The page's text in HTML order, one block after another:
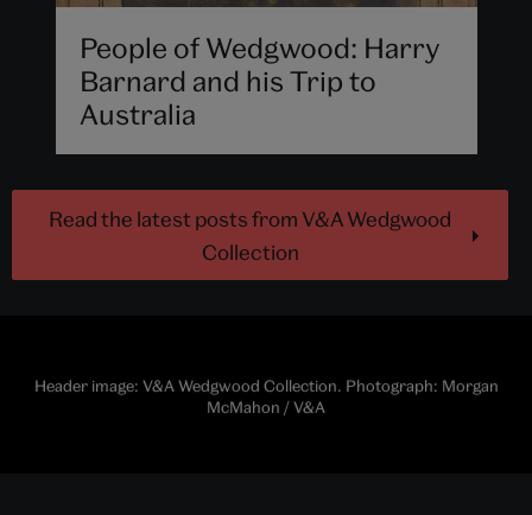
People of Wedgwood: Harry
Barnard and his Trip to
Australia
Read the latest posts from V&A Wedgwood
Collection
Header image: V&A Wedgwood Collection. Photograph: Morgan
McMahon / V&A